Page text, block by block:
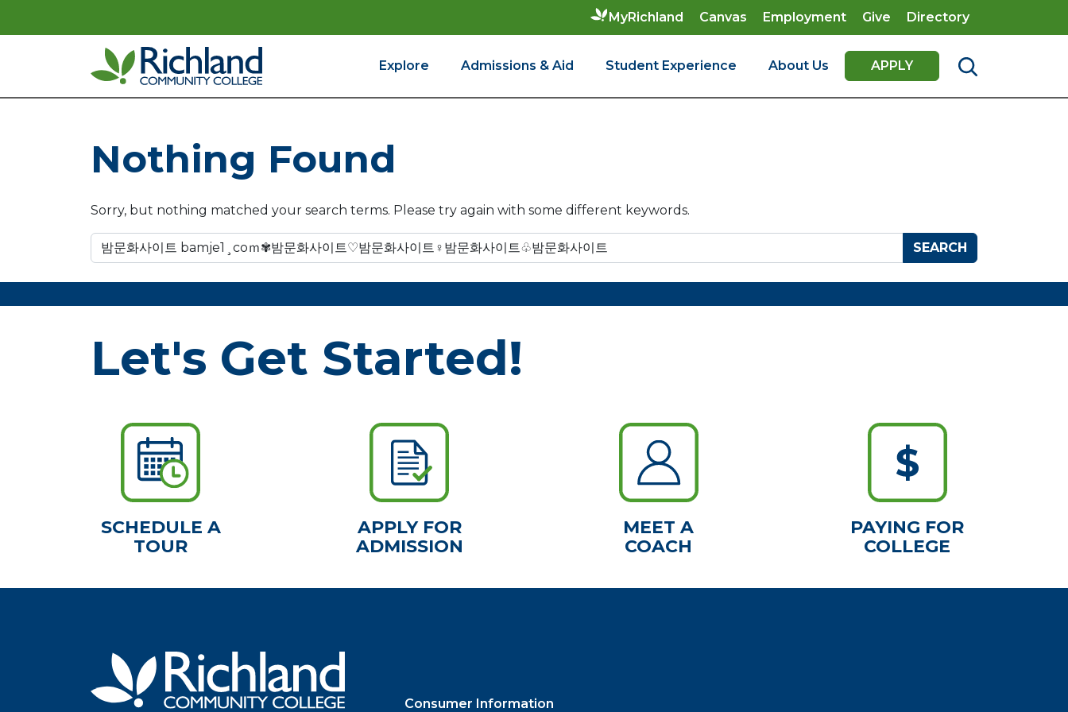
MyRichland Canvas Employment Give
Directory
Main Navigation Explore Admissions & Aid Student Experience About Us APPLY
Nothing Found
Sorry, but nothing matched your search terms. Please try again with some different keywords.
Search for:
Let's Get Started!
SCHEDULE A
TOUR
APPLY FOR
ADMISSION
MEET A
COACH
PAYING FOR
COLLEGE
Consumer Information